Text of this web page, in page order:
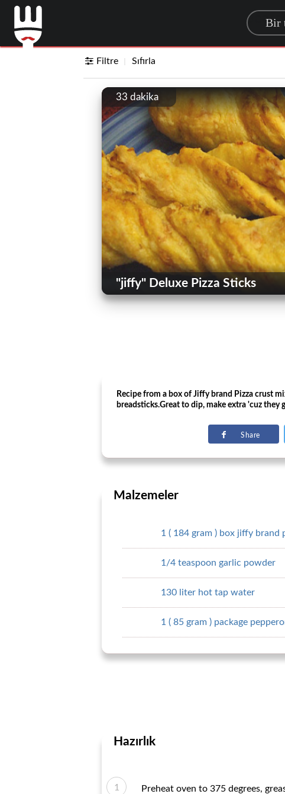
Filtre Sıfırla
33 dakika
"jiffy" Deluxe Pizza Sticks
Recipe from a box of Jiffy brand Pizza crust
breadsticks.Great to dip, make extra 'cuz they
Share
Malzemeler
1 ( 184 gram ) box jiffy brand
1/4 teaspoon garlic powder
130 liter hot tap water
1 ( 85 gram ) package
Hazırlık
Preheat oven to 375 degrees,